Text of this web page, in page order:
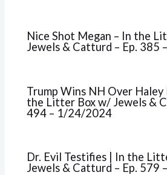
Nice Shot Megan – In the
Jewels & Catturd – Ep. 385
Trump Wins NH Over Haley
the Litter Box w/ Jewels &
494 – 1/24/2024
Dr. Evil Testifies | In the
Jewels & Catturd – Ep. 579